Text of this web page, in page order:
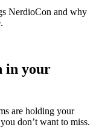
NerdioCon and why
in your
are holding your
don’t want to miss.